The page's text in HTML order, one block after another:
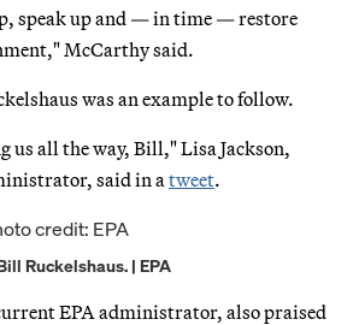
speak up and — in time — restore
McCarthy said.
was an example to follow.
us all the way, Bill," Lisa Jackson,
said in a tweet.
Ruckelshaus. | EPA
EPA administrator, also praised